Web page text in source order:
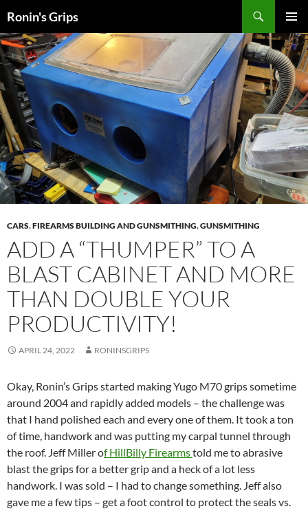
to
content
Ronin's Grips
MENU
CARS,FIREARMS BUILDING AND GUNSMITHING,GUNSMITHING
ADD A “THUMPER” TO A
BLAST CABINET AND MORE
THAN DOUBLE YOUR
PRODUCTIVITY!
APRIL 24, 2022 RONINSGRIPS
Okay, Ronin’s Grips started making Yugo M70 grips sometime
around 2004 and rapidly added models – the challenge was
that I hand polished each and every one of them. It took a ton
of time, handwork and was putting my carpal tunnel through
the roof. Jeff Miller of HillBilly Firearmstold me to abrasive
blast the grips for a better grip and a heck of a lot less
handwork. I was sold – I had to change something. Jeff also
gave me a few tips – get a foot control to protect the seals vs.